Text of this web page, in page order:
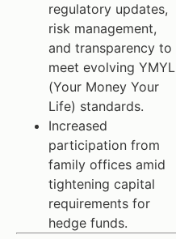
regulatory updates,
risk management,
and transparency to
meet evolving YMYL
(Your Money Your
Life) standards.
Increased
participation from
family offices amid
tightening capital
requirements for
hedge funds.